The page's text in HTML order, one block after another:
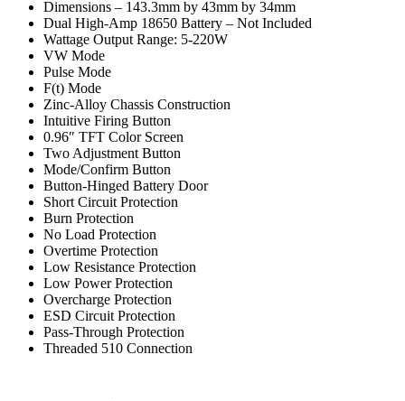
Dimensions – 143.3mm by 43mm by 34mm
Dual High-Amp 18650 Battery – Not Included
Wattage Output Range: 5-220W
VW Mode
Pulse Mode
F(t) Mode
Zinc-Alloy Chassis Construction
Intuitive Firing Button
0.96″ TFT Color Screen
Two Adjustment Button
Mode/Confirm Button
Button-Hinged Battery Door
Short Circuit Protection
Burn Protection
No Load Protection
Overtime Protection
Low Resistance Protection
Low Power Protection
Overcharge Protection
ESD Circuit Protection
Pass-Through Protection
Threaded 510 Connection